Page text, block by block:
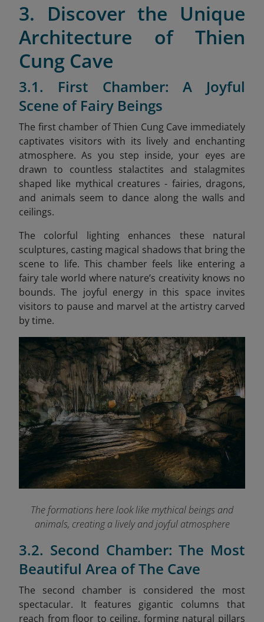
3. Discover the Unique
Architecture of Thien
Cung Cave
3.1. First Chamber: A Joyful
Scene of Fairy Beings
The first chamber of Thien Cung Cave immediately
captivates visitors with its lively and enchanting
atmosphere. As you step inside, your eyes are
drawn to countless stalactites and stalagmites
shaped like mythical creatures - fairies, dragons,
and animals seem to dance along the walls and
ceilings.
The colorful lighting enhances these natural
sculptures, casting magical shadows that bring the
scene to life. This chamber feels like entering a
fairy tale world where nature’s creativity knows no
bounds. The joyful energy in this space invites
visitors to pause and marvel at the artistry carved
by time.
The formations here look like mythical beings and
animals, creating a lively and joyful atmosphere
3.2. Second Chamber: The Most
Beautiful Area of The Cave
The second chamber is considered the most
spectacular. It features gigantic columns that
reach from floor to ceiling, forming natural pillars